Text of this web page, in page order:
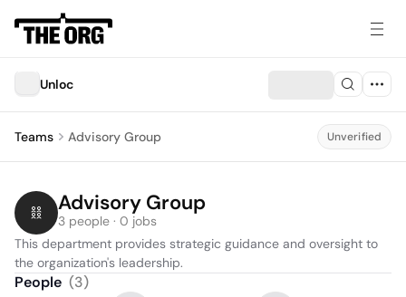
Unloc
Teams Advisory Group Unverified
Advisory Group
3 people · 0 jobs
This department provides strategic guidance and oversight to
the organization's leadership.
People (3)